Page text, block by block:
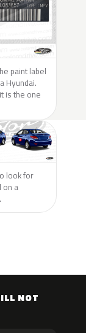
paint label
Hyundai.
is the one
look for
on a
NOT